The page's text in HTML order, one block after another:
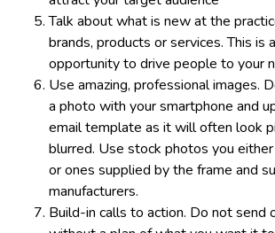
Talk about what is new at the
brands, products or services. This is
opportunity to drive people to your
Use amazing, professional images.
a photo with your smartphone and
email template as it will often look
blurred. Use stock photos you
or ones supplied by the frame and
manufacturers.
Build-in calls to action. Do not send